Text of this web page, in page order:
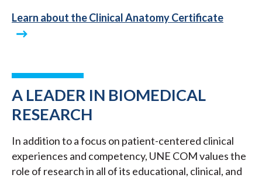
Learn about the Clinical Anatomy Certificate
A LEADER IN BIOMEDICAL
RESEARCH
In addition to a focus on patient-centered clinical
experiences and competency, UNE COM values the
role of research in all of its educational, clinical, and